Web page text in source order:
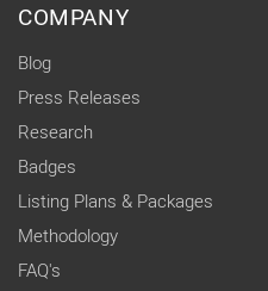
COMPANY
Blog
Press Releases
Research
Badges
Listing Plans & Packages
Methodology
FAQ's